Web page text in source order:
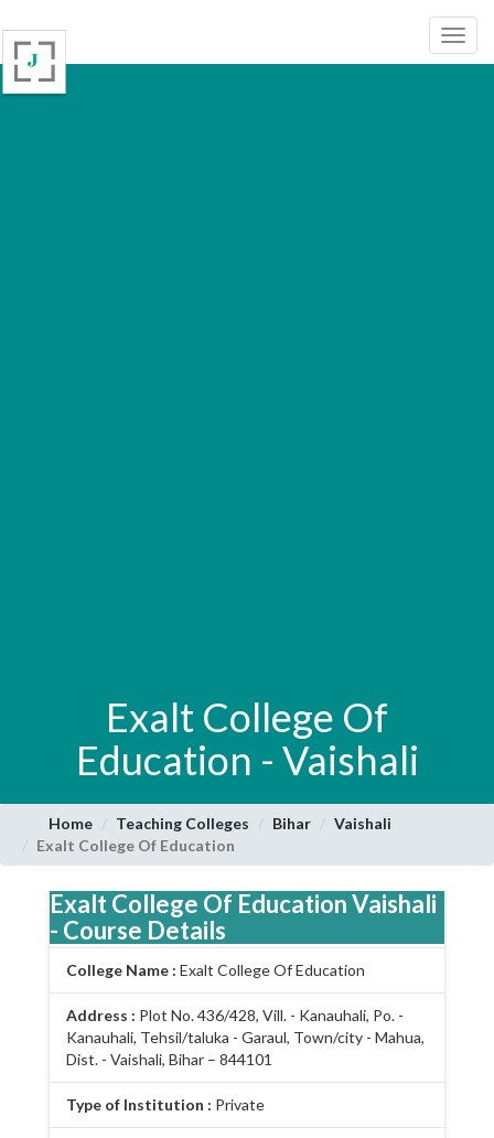
Exalt College Of
Education - Vaishali
Home Teaching Colleges Bihar
Vaishali
Exalt College Of Education
Exalt College Of Education Vaishali
- Course Details
College Name : Exalt College Of Education
Address : Plot No. 436/428, Vill. - Kanauhali, Po. -
Kanauhali, Tehsil/taluka - Garaul, Town/city - Mahua,
Dist. - Vaishali, Bihar – 844101
Type of Institution : Private